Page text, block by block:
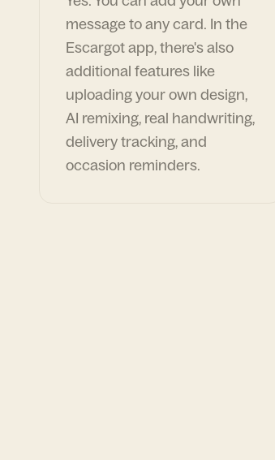
message to any card. In the
Escargot app, there's also
additional features like
uploading your own design,
AI remixing, real handwriting,
delivery tracking, and
occasion reminders.